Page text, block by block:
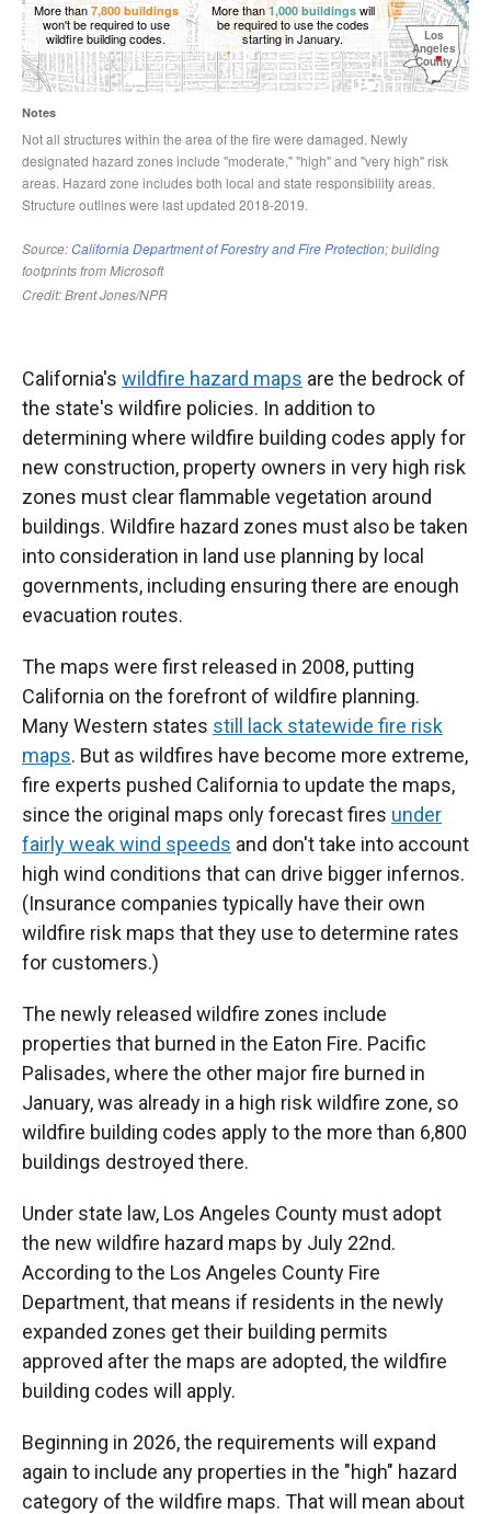
California's wildfire hazard maps are the bedrock of
the state's wildfire policies. In addition to
determining where wildfire building codes apply for
new construction, property owners in very high risk
zones must clear flammable vegetation around
buildings. Wildfire hazard zones must also be taken
into consideration in land use planning by local
governments, including ensuring there are enough
evacuation routes.
The maps were first released in 2008, putting
California on the forefront of wildfire planning.
Many Western states still lack statewide fire risk
maps. But as wildfires have become more extreme,
fire experts pushed California to update the maps,
since the original maps only forecast fires under
fairly weak wind speeds and don't take into account
high wind conditions that can drive bigger infernos.
(Insurance companies typically have their own
wildfire risk maps that they use to determine rates
for customers.)
The newly released wildfire zones include
properties that burned in the Eaton Fire. Pacific
Palisades, where the other major fire burned in
January, was already in a high risk wildfire zone, so
wildfire building codes apply to the more than 6,800
buildings destroyed there.
Under state law, Los Angeles County must adopt
the new wildfire hazard maps by July 22nd.
According to the Los Angeles County Fire
Department, that means if residents in the newly
expanded zones get their building permits
approved after the maps are adopted, the wildfire
building codes will apply.
Beginning in 2026, the requirements will expand
again to include any properties in the "high" hazard
category of the wildfire maps. That will mean about